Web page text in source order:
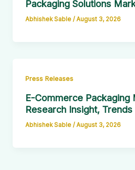
Packaging Solutions
Abhishek Sable /August 3, 2026
Press Releases
E-Commerce Packaging
Research Insight,
Abhishek Sable /August 3, 2026